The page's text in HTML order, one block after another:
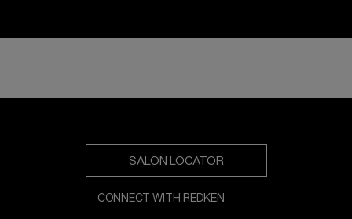
SALON LOCATOR
CONNECT WITH REDKEN